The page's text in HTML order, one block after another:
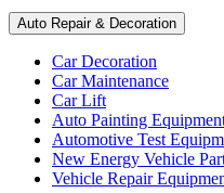
Auto Repair & Decoration
Car Decoration
Car Maintenance
Car Lift
Auto Painting
Automotive Test
New Energy Vehicle
Vehicle Repair